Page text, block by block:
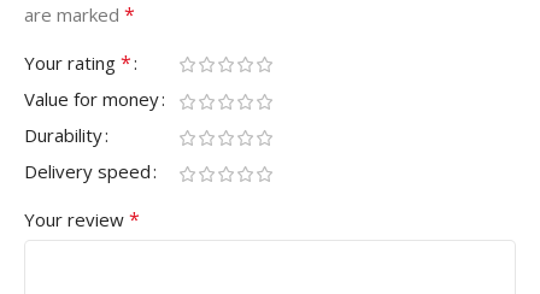
are marked *
Your rating *
Value for money
Durability
Delivery speed
Your review *